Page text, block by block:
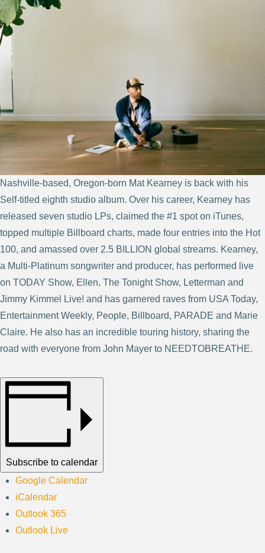
Nashville-based, Oregon-born Mat Kearney is back with his
Self-titled eighth studio album. Over his career, Kearney has
released seven studio LPs, claimed the #1 spot on iTunes,
topped multiple Billboard charts, made four entries into the Hot
100, and amassed over 2.5 BILLION global streams. Kearney,
a Multi-Platinum songwriter and producer, has performed live
on TODAY Show, Ellen, The Tonight Show, Letterman and
Jimmy Kimmel Live! and has garnered raves from USA Today,
Entertainment Weekly, People, Billboard, PARADE and Marie
Claire. He also has an incredible touring history, sharing the
road with everyone from John Mayer to NEEDTOBREATHE.
Subscribe to calendar
Google Calendar
iCalendar
Outlook 365
Outlook Live